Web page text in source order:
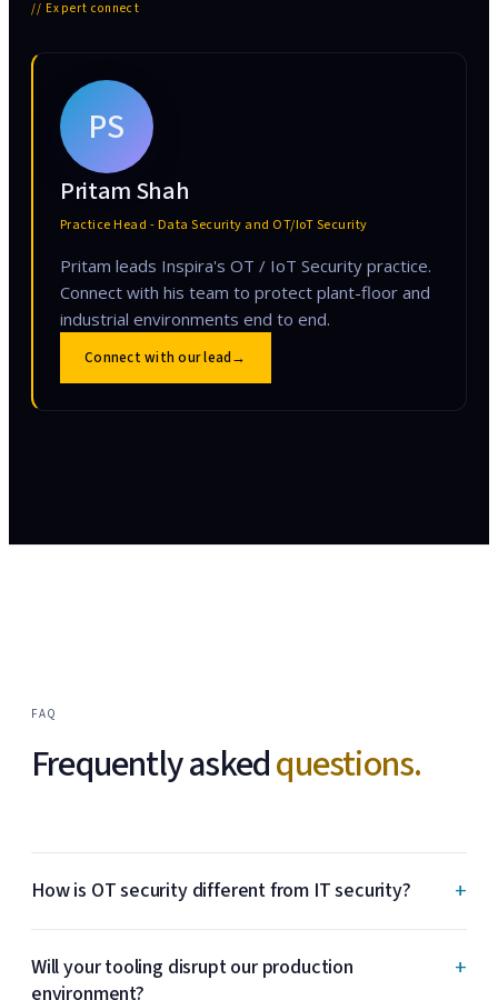
// Expert connect
PS
Pritam Shah
Practice Head - Data Security and OT/IoT Security
Pritam leads Inspira's OT / IoT Security practice.
Connect with his team to protect plant-floor and
industrial environments end to end.
Connect with our lead→
FAQ
Frequently askedquestions.
How is OT security different from IT security? +
Will your tooling disrupt our production
environment?
+